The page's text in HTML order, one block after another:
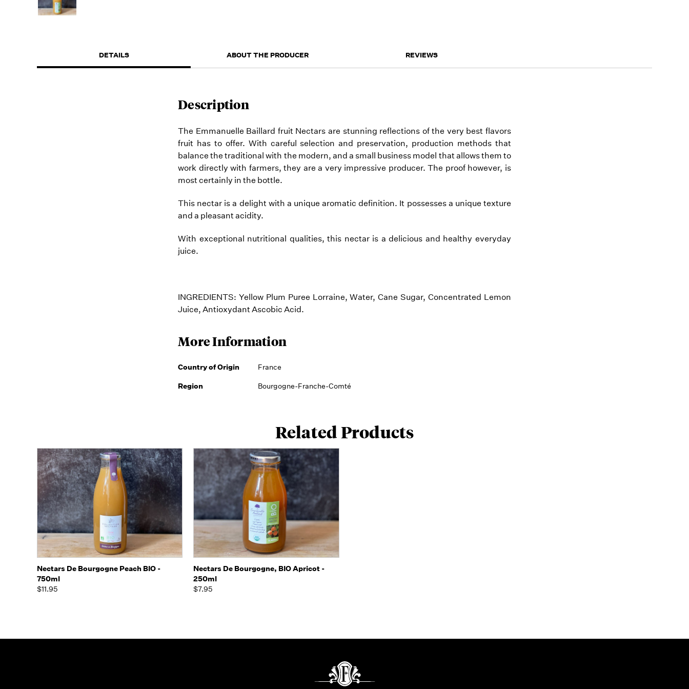
DETAILS ABOUT THE PRODUCER REVIEWS
Description
The Emmanuelle Baillard fruit Nectars are stunning reflections of the very best flavors
fruit has to offer. With careful selection and preservation, production methods that
balance the traditional with the modern, and a small business model that allows them to
work directly with farmers, they are a very impressive producer. The proof however, is
most certainly in the bottle.
This nectar is a delight with a unique aromatic definition. It possesses a unique texture
and a pleasant acidity.
With exceptional nutritional qualities, this nectar is a delicious and healthy everyday
juice.
INGREDIENTS: Yellow Plum Puree Lorraine, Water, Cane Sugar, Concentrated Lemon
Juice, Antioxydant Ascobic Acid.
More Information
Country of Origin France
Region Bourgogne-Franche-Comté
Related Products
Quick view Add to Cart
Nectars De Bourgogne Peach BIO -
750ml
$11.95
Quick view Add to Cart
Nectars De Bourgogne, BIO Apricot -
250ml
$7.95